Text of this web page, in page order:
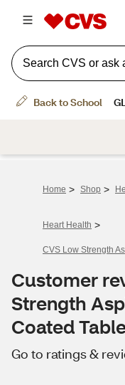
Home > Shop >
Heart Health >
CVS Low Strength
Customer
Strength
Coated
Go to ratings &